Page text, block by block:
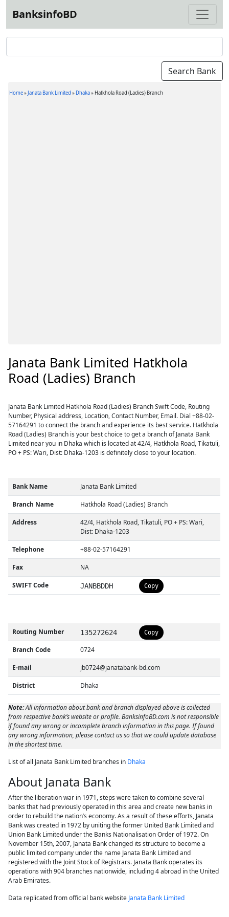
BanksinfoBD
Home»Janata Bank Limited » Dhaka» Hatkhola Road (Ladies) Branch
Janata Bank Limited Hatkhola
Road (Ladies) Branch
Janata Bank Limited Hatkhola Road (Ladies) Branch Swift Code, Routing
Number, Physical address, Location, Contact Number, Email. Dial +88-02-
57164291 to connect the branch and experience its best service. Hatkhola
Road (Ladies) Branch is your best choice to get a branch of Janata Bank
Limited near you in Dhaka which is located at 42/4, Hatkhola Road, Tikatuli,
PO + PS: Wari, Dist: Dhaka-1203 is definitely close to your location.
Bank Name Janata Bank Limited
Branch Name Hatkhola Road (Ladies) Branch
Address
42/4, Hatkhola Road, Tikatuli, PO + PS: Wari,
Dist: Dhaka-1203
Telephone +88-02-57164291
Fax NA
SWIFT Code JANBBDDH Copy
Routing Number 135272624 Copy
Branch Code 0724
E-mail jb0724@janatabank-bd.com
District Dhaka
Note:All information about bank and branch displayed above is collected
from respective bank’s website or profile. BanksinfoBD.com is not responsible
if found any wrong or incomplete branch information in this page. If found
any wrong information, please contact us so that we could update database
in the shortest time.
List of all Janata Bank Limited branches in Dhaka
About Janata Bank
After the liberation war in 1971, steps were taken to combine several
banks that had previously operated in this area and create new banks in
order to rebuild the nation’s economy. As a result of these efforts, Janata
Bank was created in 1972 by uniting the former United Bank Limited and
Union Bank Limited under the Banks Nationalisation Order of 1972. On
November 15th, 2007, Janata Bank changed its structure to become a
public limited company under the name Janata Bank Limited and
registered with the Joint Stock of Registrars. Janata Bank operates its
operations with 904 branches nationwide, including 4 abroad in the United
Arab Emirates.
Data replicated from official bank website Janata Bank Limited